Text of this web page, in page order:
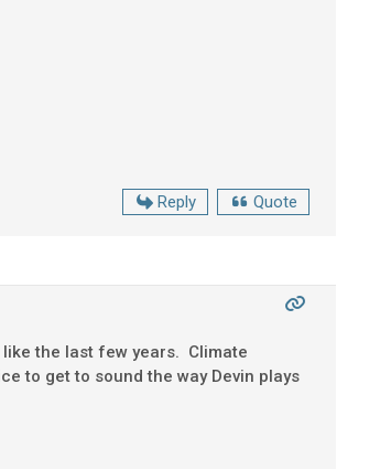
Reply Quote
the last few years. Climate
to get to sound the way Devin plays